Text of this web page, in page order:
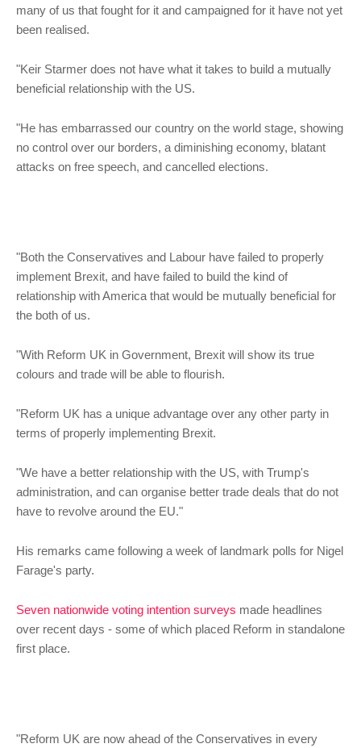
many of us that fought for it and campaigned for it have not yet
been realised.
"Keir Starmer does not have what it takes to build a mutually
beneficial relationship with the US.
"He has embarrassed our country on the world stage, showing
no control over our borders, a diminishing economy, blatant
attacks on free speech, and cancelled elections.
"Both the Conservatives and Labour have failed to properly
implement Brexit, and have failed to build the kind of
relationship with America that would be mutually beneficial for
the both of us.
"With Reform UK in Government, Brexit will show its true
colours and trade will be able to flourish.
"Reform UK has a unique advantage over any other party in
terms of properly implementing Brexit.
"We have a better relationship with the US, with Trump's
administration, and can organise better trade deals that do not
have to revolve around the EU."
His remarks came following a week of landmark polls for Nigel
Farage's party.
Seven nationwide voting intention surveys made headlines
over recent days - some of which placed Reform in standalone
first place.
"Reform UK are now ahead of the Conservatives in every